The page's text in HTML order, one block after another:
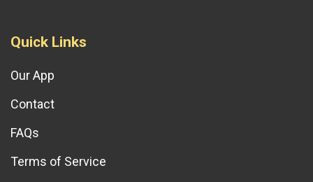
Quick Links
Our App
Contact
FAQs
Terms of Service